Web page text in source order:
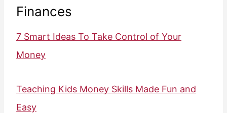
Finances
7 Smart Ideas To Take Control of Your
Money
Teaching Kids Money Skills Made Fun and
Easy